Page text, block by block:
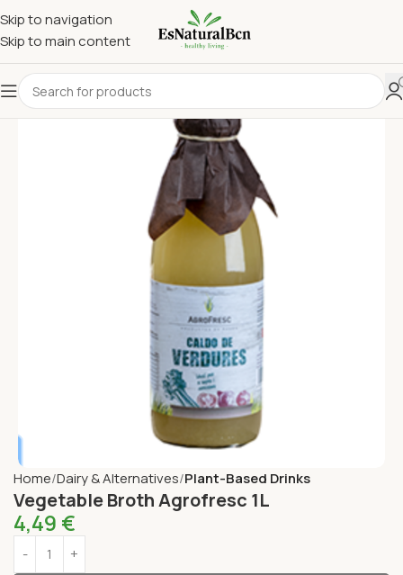
Skip to navigation
Skip to main content
Home Dairy & Alternatives Plant-Based Drinks
Vegetable Broth Agrofresc 1L
4,49 €